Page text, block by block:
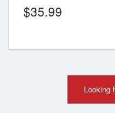
$35.99
Looking